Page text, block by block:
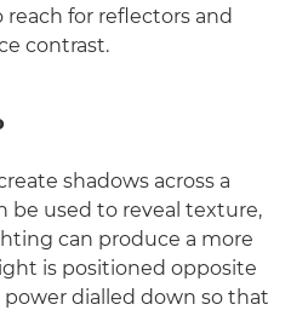
for reflectors and
contrast.
shadows across a
be used to reveal texture,
can produce a more
is positioned opposite
dialled down so that